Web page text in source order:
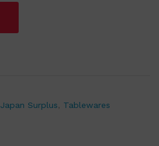
Japan Surplus Tablewares